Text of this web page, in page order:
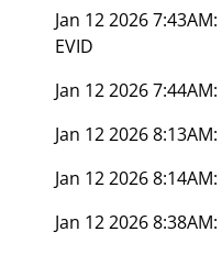
Jan 12 2026 7:43AM:
EVID
Jan 12 2026 7:44AM:
Jan 12 2026 8:13AM:
Jan 12 2026 8:14AM:
Jan 12 2026 8:38AM: